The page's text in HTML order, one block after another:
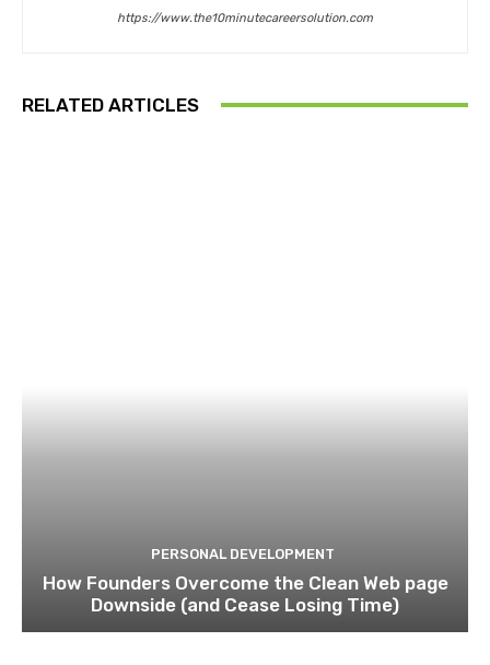
https://www.the10minutecareersolution.com
RELATED ARTICLES
PERSONAL DEVELOPMENT
How Founders Overcome the Clean Web page
Downside (and Cease Losing Time)